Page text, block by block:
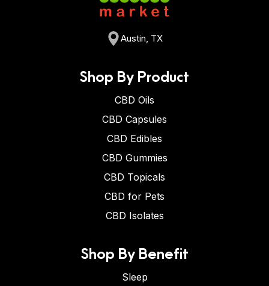
Austin, TX
Shop By Product
CBD Oils
CBD Capsules
CBD Edibles
CBD Gummies
CBD Topicals
CBD for Pets
CBD Isolates
Shop By Benefit
Sleep